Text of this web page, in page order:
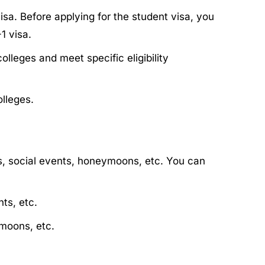
Before applying for the student visa, you
visa.
and meet specific eligibility
social events, honeymoons, etc. You can
etc.
etc.